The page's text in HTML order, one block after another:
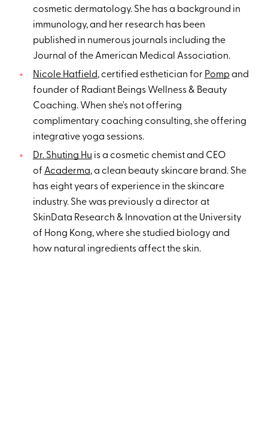
cosmetic dermatology. She has a background in
immunology, and her research has been
published in numerous journals including the
Journal of the American Medical Association.
Nicole Hatfield, certified esthetician for Pompand
founder of Radiant Beings Wellness & Beauty
Coaching. When she's not offering
complimentary coaching consulting, she offering
integrative yoga sessions.
Dr. Shuting Hu is a cosmetic chemist and CEO
of Acaderma, a clean beauty skincare brand. She
has eight years of experience in the skincare
industry. She was previously a director at
SkinData Research & Innovation at the University
of Hong Kong, where she studied biology and
how natural ingredients affect the skin.